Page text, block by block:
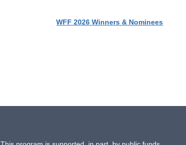
WFF 2026 Winners & Nominees